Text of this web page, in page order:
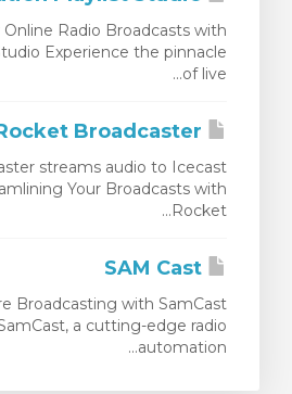
Online Radio Broadcasts with
Experience the pinnacle
of live...
streams audio to Icecast
Your Broadcasts with
Rocket...
Broadcasting with SamCast
a cutting-edge radio
automation...